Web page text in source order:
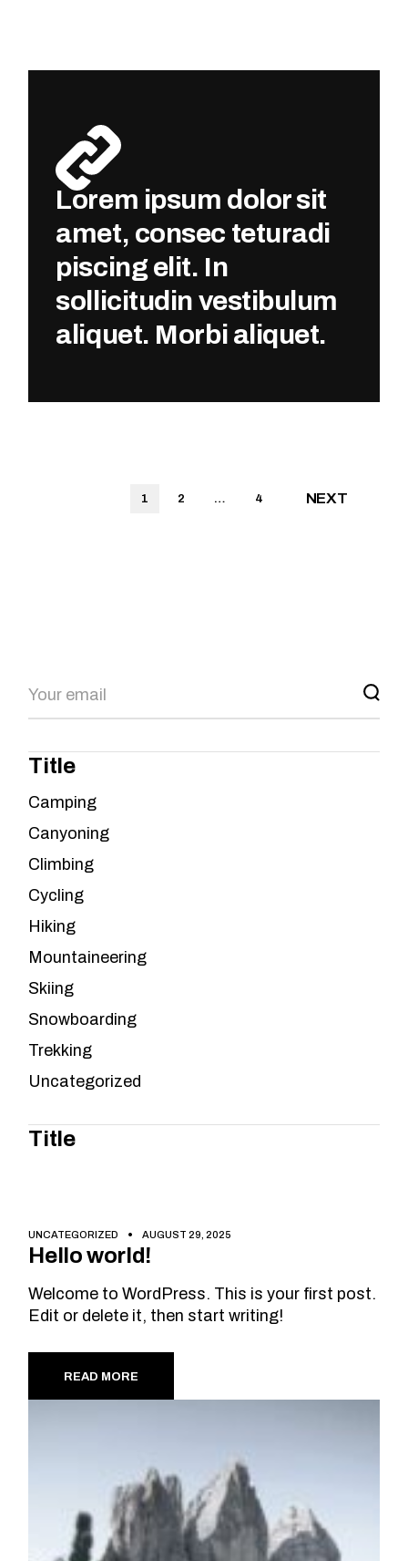
Lorem ipsum dolor sit
amet, consec teturadi
piscing elit. In
sollicitudin vestibulum
aliquet. Morbi aliquet.
1 2 … 4 NEXT
Title
Camping
Canyoning
Climbing
Cycling
Hiking
Mountaineering
Skiing
Snowboarding
Trekking
Uncategorized
Title
UNCATEGORIZED AUGUST 29, 2025
Hello world!
Welcome to WordPress. This is your first post.
Edit or delete it, then start writing!
READ MORE